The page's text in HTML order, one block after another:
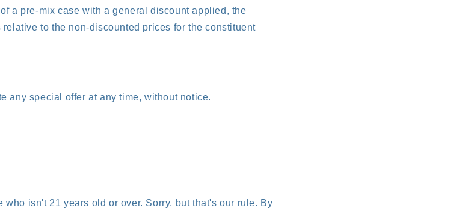
a pre-mix case with a general discount applied, the
to the non-discounted prices for the constituent
any special offer at any time, without notice.
isn't 21 years old or over. Sorry, but that's our rule. By